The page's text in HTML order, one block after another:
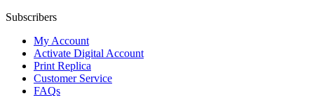
Subscribers
My Account
Activate Digital Account
Print Replica
Customer Service
FAQs